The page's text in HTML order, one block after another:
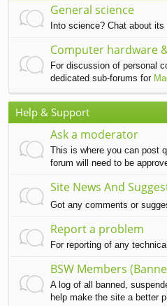
General science
Into science? Chat about
Computer hardware
For discussion of personal
dedicated sub-forums for
Help & Support
Ask a moderator
This is where you can post
forum will need to be
Site News And
Got any comments or
Report a problem
For reporting of any
BSW Members
A log of all banned,
help make the site a better